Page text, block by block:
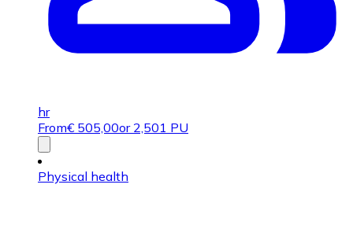
hr
From€ 505,00or 2,501 PU
Physical health